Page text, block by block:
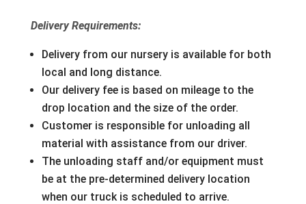
Delivery Requirements:
Delivery from our nursery is available for both
local and long distance.
Our delivery fee is based on mileage to the
drop location and the size of the order.
Customer is responsible for unloading all
material with assistance from our driver.
The unloading staff and/or equipment must
be at the pre-determined delivery location
when our truck is scheduled to arrive.